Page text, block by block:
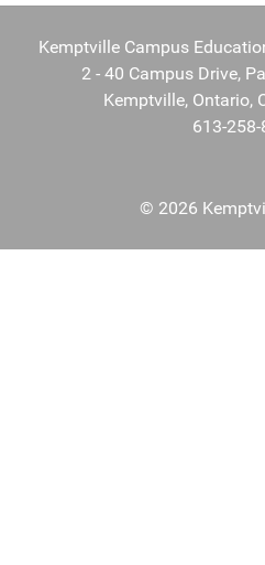
Kemptville Campus
2 - 40 Campus Drive,
Kemptville, Ontario,
613-
© 2026